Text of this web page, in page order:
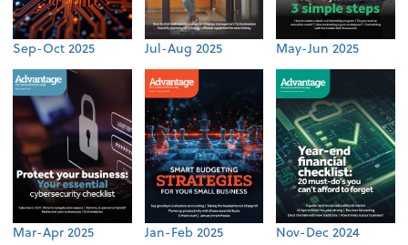
Sep-Oct 2025 Jul-Aug 2025 May-Jun 2025
Mar-Apr 2025 Jan-Feb 2025 Nov-Dec 2024